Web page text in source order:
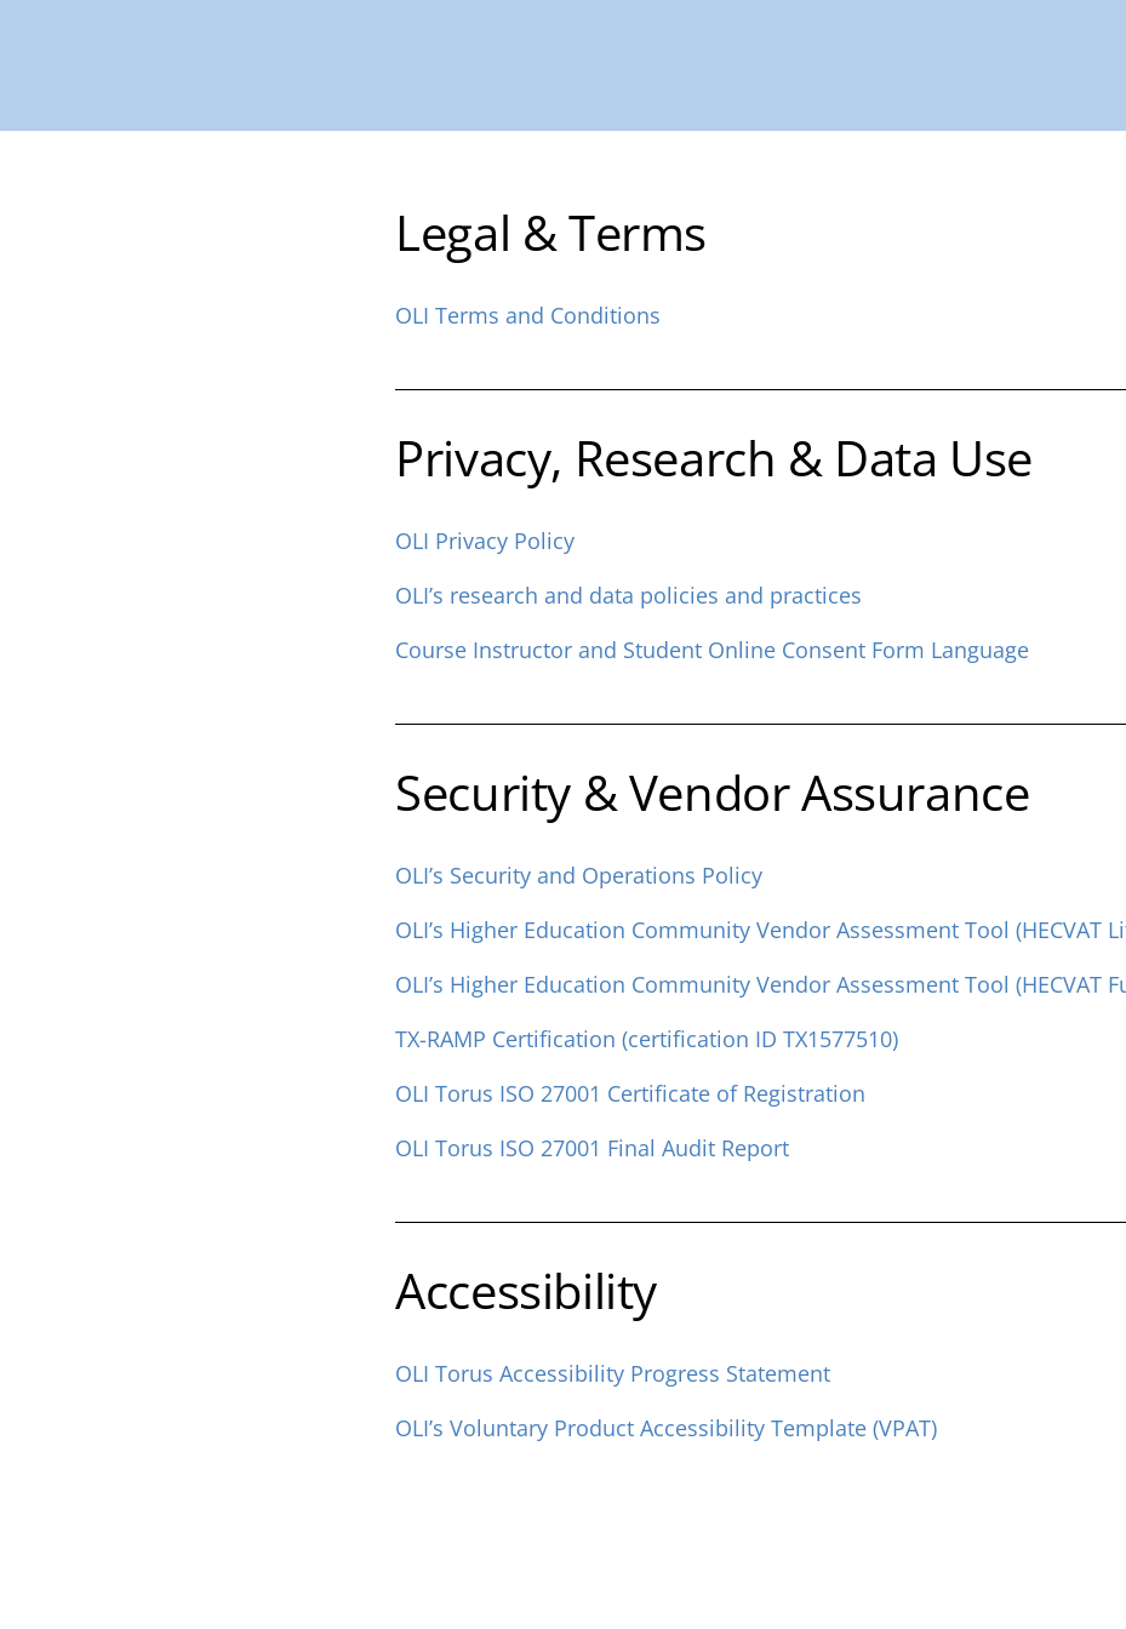
Legal & Terms
OLI Terms and Conditions
Privacy, Research & Data Use
OLI Privacy Policy
OLI’s research and data policies and practices
Course Instructor and Student Online Consent Form Language
Security & Vendor Assurance
OLI’s Security and Operations Policy
OLI’s Higher Education Community Vendor Assessment Tool (HECVAT
OLI’s Higher Education Community Vendor Assessment Tool (HECVAT
TX-RAMP Certification (certification ID TX1577510)
OLI Torus ISO 27001 Certificate of Registration
OLI Torus ISO 27001 Final Audit Report
Accessibility
OLI Torus Accessibility Progress Statement
OLI’s Voluntary Product Accessibility Template (VPAT)